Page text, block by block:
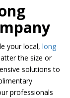
your local, long
the size or
solutions to
professionals